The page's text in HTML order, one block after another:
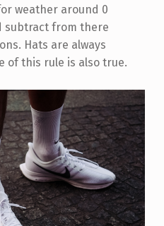
weather around 0
subtract from there
Hats are always
of this rule is also true.